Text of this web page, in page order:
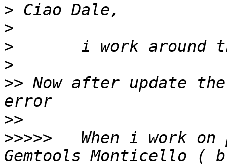
>
>
>
>
>> Now after update
>>
>>>>>
Gemtools Monticello (